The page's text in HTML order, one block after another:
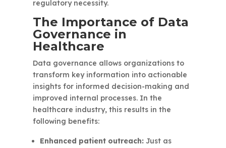
regulatory necessity.
The Importance of Data
Governance in
Healthcare
Data governance allows organizations to
transform key information into actionable
insights for informed decision-making and
improved internal processes. In the
healthcare industry, this results in the
following benefits:
Enhanced patient outreach:Just as